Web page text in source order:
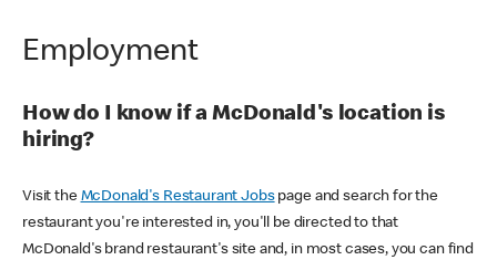
Employment
How do I know if a McDonald's location is
hiring?
Visit the McDonald's Restaurant Jobspage and search for the
restaurant you're interested in, you'll be directed to that
McDonald's brand restaurant's site and, in most cases, you can find